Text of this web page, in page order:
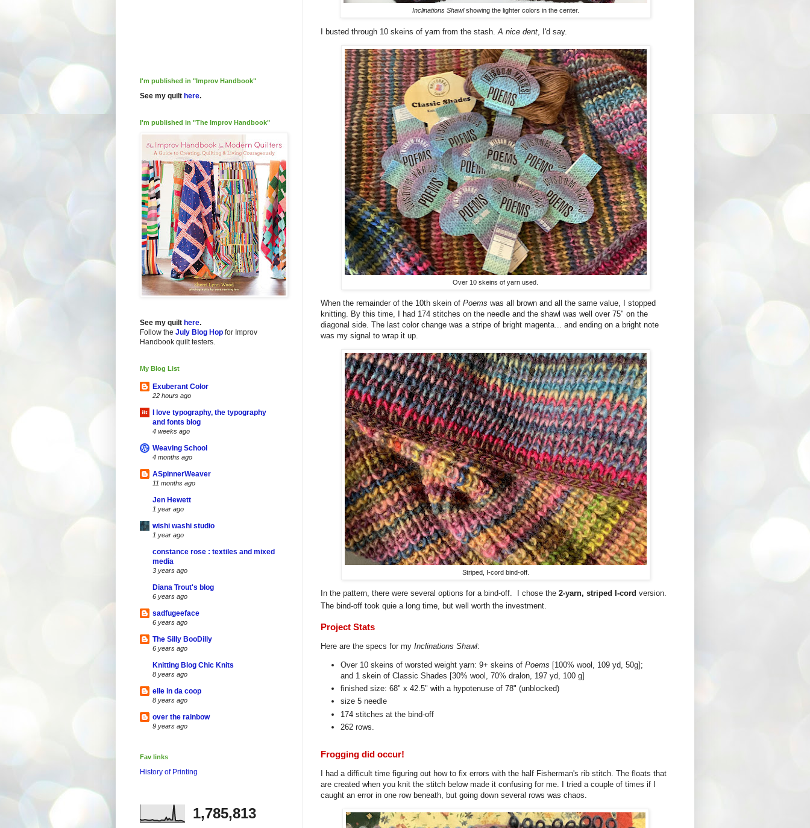
Inclinations Shawlshowing the lighter colors in the center.
I busted through 10 skeins of yarn from the stash. A nice dent , I'd say.
Over 10 skeins of yarn used.
When the remainder of the 10th skein of Poems was all brown and all the same value, I stopped
knitting. By this time, I had 174 stitches on the needle and the shawl was well over 75" on the
diagonal side. The last color change was a stripe of bright magenta... and ending on a bright note
was my signal to wrap it up.
Striped, I-cord bind-off.
In the pattern, there were several options for a bind-off. I chose the 2-yarn, striped I-cord version.
The bind-off took quie a long time, but well worth the investment.
Project Stats
Here are the specs for my Inclinations Shawl:
Over 10 skeins of worsted weight yarn: 9+ skeins of Poems [100% wool, 109 yd, 50g];
and 1 skein of Classic Shades [30% wool, 70% dralon, 197 yd, 100 g]
finished size: 68" x 42.5" with a hypotenuse of 78" (unblocked)
size 5 needle
174 stitches at the bind-off
262 rows.
Frogging did occur!
I had a difficult time figuring out how to fix errors with the half Fisherman's rib stitch. The floats that
are created when you knit the stitch below made it confusing for me. I tried a couple of times if I
caught an error in one row beneath, but going down several rows was chaos.
I'm published in "Improv Handbook"
See my quilt here.
I'm published in "The Improv Handbook"
See my quilt here.
Follow the July Blog Hop for Improv
Handbook quilt testers.
My Blog List
Exuberant Color
22 hours ago
I love typography, the typography
and fonts blog
4 weeks ago
Weaving School
4 months ago
ASpinnerWeaver
11 months ago
Jen Hewett
1 year ago
wishi washi studio
1 year ago
constance rose : textiles and mixed
media
3 years ago
Diana Trout's blog
6 years ago
sadfugeeface
6 years ago
The Silly BooDilly
6 years ago
Knitting Blog Chic Knits
8 years ago
elle in da coop
8 years ago
over the rainbow
9 years ago
Fav links
History of Printing
1,785,813